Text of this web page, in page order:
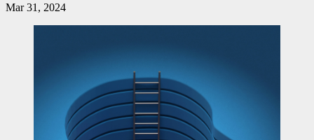
Mar 31, 2024